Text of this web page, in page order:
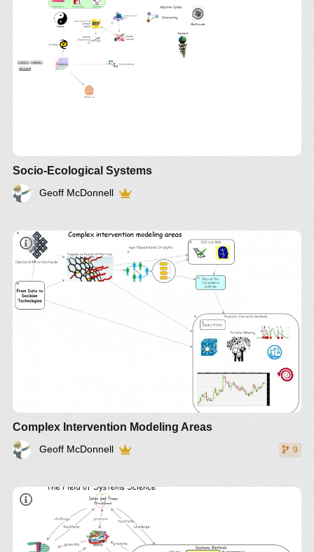
Panarchy Book
http://www.resalliance.org/
http://bit.ly/H9RFkL
Socio-Ecological Systems
Geoff McDonnell
Complex Intervention Modeling Areas
Geoff McDonnell 9